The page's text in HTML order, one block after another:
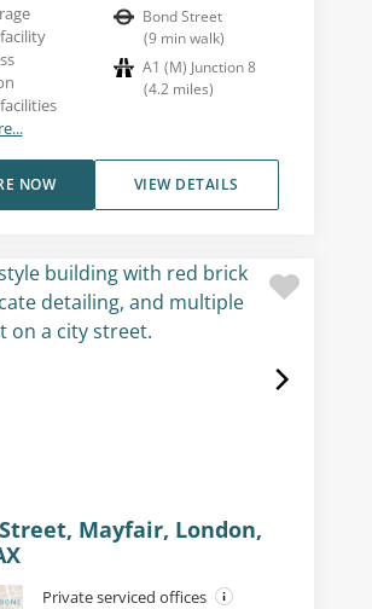
Bond Street
(9 min walk)
A1 (M) Junction 8
(4.2 miles)
VIEW DETAILS
NOW
Mayfair, London,
Private serviced offices